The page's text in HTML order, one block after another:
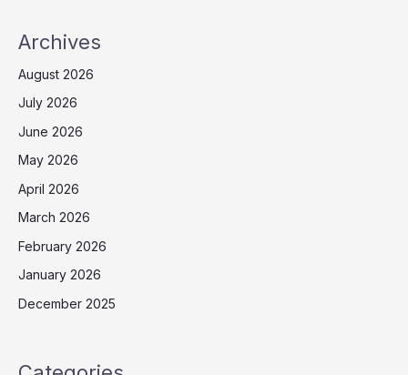
Archives
August 2026
July 2026
June 2026
May 2026
April 2026
March 2026
February 2026
January 2026
December 2025